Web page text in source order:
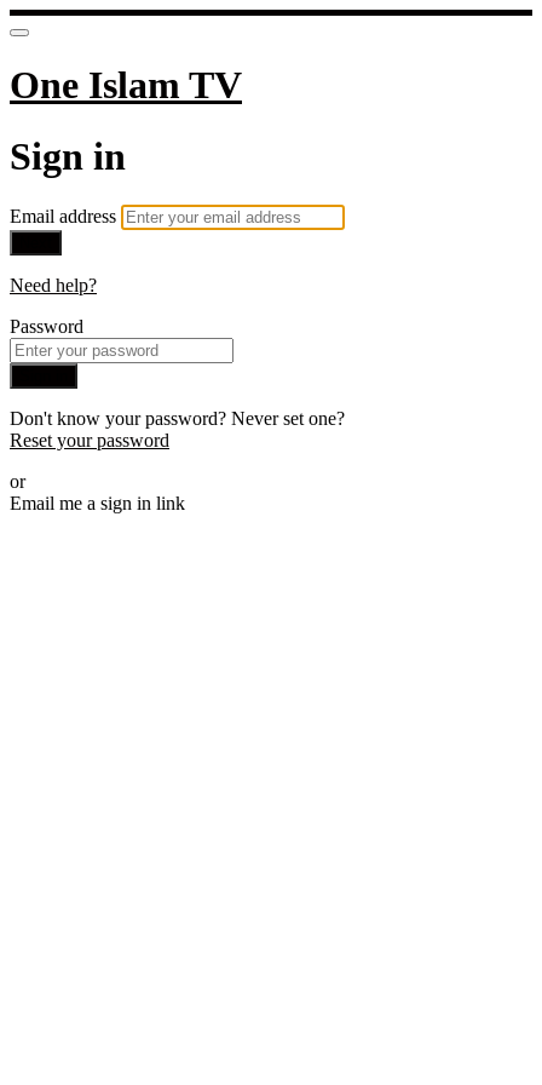
One Islam TV
Sign in
Email address
Need help?
Password
Don't know your password? Never set one?
Reset your password
or
Email me a sign in link